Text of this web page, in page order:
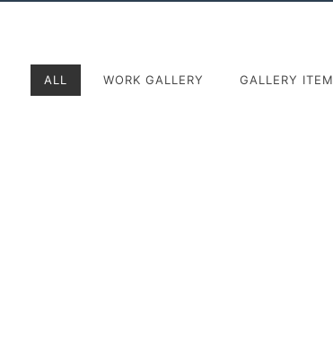
ALL WORK GALLERY GALLERY ITEM